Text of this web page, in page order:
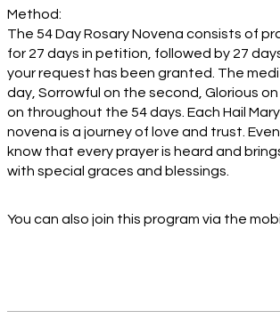
Method:
The 54 Day Rosary Novena consists of
for 27 days in petition, followed by 27
your request has been granted. The
day, Sorrowful on the second, Glorious
on throughout the 54 days. Each Hail
novena is a journey of love and trust.
know that every prayer is heard and
with special graces and blessings.
You can also join this program via the